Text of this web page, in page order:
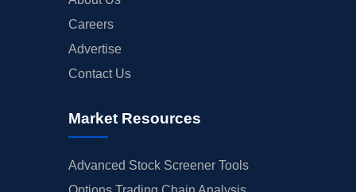
Careers
Advertise
Contact Us
Market Resources
Advanced Stock Screener Tools